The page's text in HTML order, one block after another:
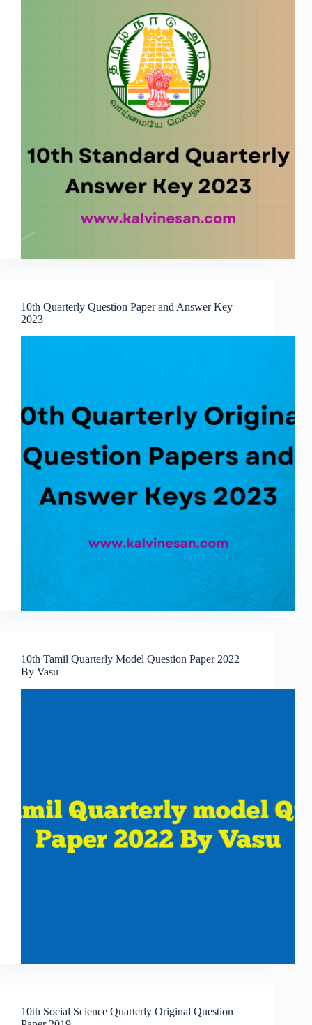
10th Quarterly Question Paper and Answer Key
2023
10th Tamil Quarterly Model Question Paper 2022
By Vasu
10th Social Science Quarterly Original Question